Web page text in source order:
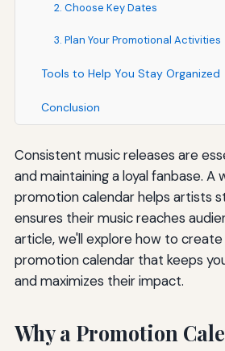
2. Choose Key Dates
3. Plan Your Promotional Activities
Tools to Help You Stay Organized
Conclusion
Consistent music releases are
and maintaining a loyal fanbase.
promotion calendar helps artists
ensures their music reaches
article, we'll explore how to
promotion calendar that keeps
and maximizes their impact.
Why a Promotion